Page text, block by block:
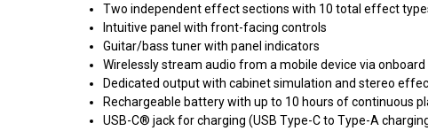
Two independent effect sections with 10 total effect
Intuitive panel with front-facing controls
Guitar/bass tuner with panel indicators
Wirelessly stream audio from a mobile device via
Dedicated output with cabinet simulation and stereo
Rechargeable battery with up to 10 hours of continuous
USB-C® jack for charging (USB Type-C to Type-A